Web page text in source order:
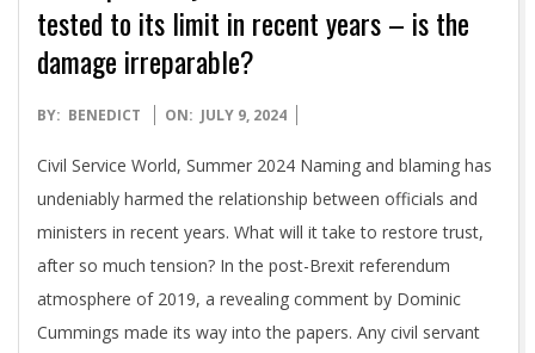
tested to its limit in recent years – is the
damage irreparable?
2024-
BY: BENEDICT ON: JULY 9, 2024
Civil Service World, Summer 2024 Naming and blaming has
undeniably harmed the relationship between officials and
ministers in recent years. What will it take to restore trust,
after so much tension? In the post-Brexit referendum
atmosphere of 2019, a revealing comment by Dominic
Cummings made its way into the papers. Any civil servant